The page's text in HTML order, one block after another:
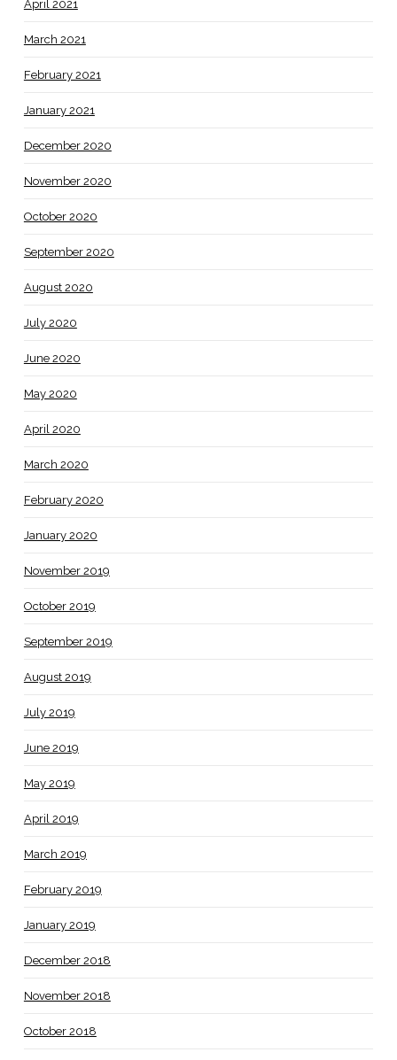
April 2021
March 2021
February 2021
January 2021
December 2020
November 2020
October 2020
September 2020
August 2020
July 2020
June 2020
May 2020
April 2020
March 2020
February 2020
January 2020
November 2019
October 2019
September 2019
August 2019
July 2019
June 2019
May 2019
April 2019
March 2019
February 2019
January 2019
December 2018
November 2018
October 2018